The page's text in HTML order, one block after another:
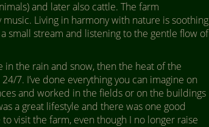
and later also cattle. The farm
Living in harmony with nature is soothing
small stream and listening to the gentle flow of
the rain and snow, then the heat of the
7. I’ve done everything you can imagine on
and worked in the fields or on the buildings
a great lifestyle and there was one good
visit the farm, even though I no longer raise